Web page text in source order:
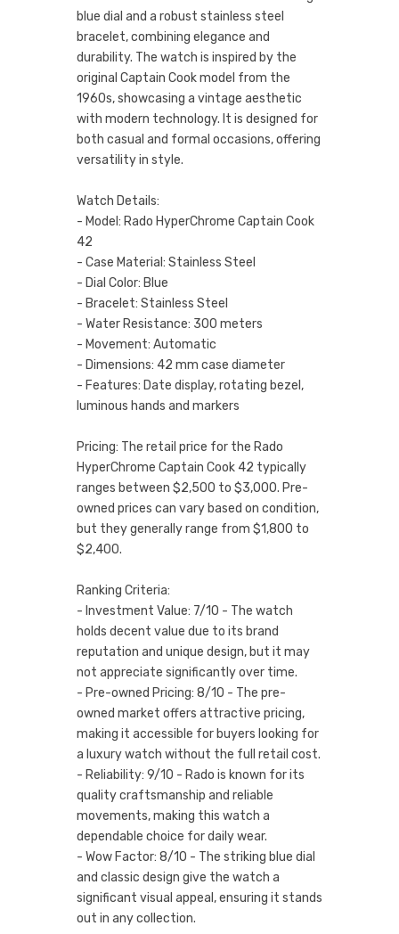
blue dial and a robust stainless steel
bracelet, combining elegance and
durability. The watch is inspired by the
original Captain Cook model from the
1960s, showcasing a vintage aesthetic
with modern technology. It is designed for
both casual and formal occasions, offering
versatility in style.
Watch Details:
- Model: Rado HyperChrome Captain Cook
42
- Case Material: Stainless Steel
- Dial Color: Blue
- Bracelet: Stainless Steel
- Water Resistance: 300 meters
- Movement: Automatic
- Dimensions: 42 mm case diameter
- Features: Date display, rotating bezel,
luminous hands and markers
Pricing: The retail price for the Rado
HyperChrome Captain Cook 42 typically
ranges between $2,500 to $3,000. Pre-
owned prices can vary based on condition,
but they generally range from $1,800 to
$2,400.
Ranking Criteria:
- Investment Value: 7/10 - The watch
holds decent value due to its brand
reputation and unique design, but it may
not appreciate significantly over time.
- Pre-owned Pricing: 8/10 - The pre-
owned market offers attractive pricing,
making it accessible for buyers looking for
a luxury watch without the full retail cost.
- Reliability: 9/10 - Rado is known for its
quality craftsmanship and reliable
movements, making this watch a
dependable choice for daily wear.
- Wow Factor: 8/10 - The striking blue dial
and classic design give the watch a
significant visual appeal, ensuring it stands
out in any collection.